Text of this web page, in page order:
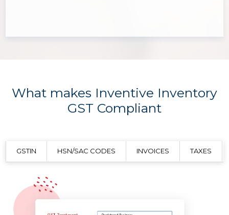
What makes Inventive Inventory
GST Compliant
GSTIN HSN/SAC CODES INVOICES TAXES